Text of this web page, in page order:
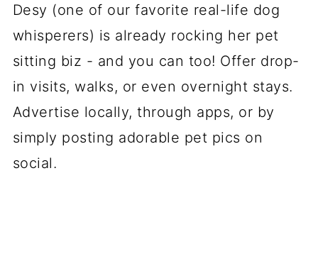
Desy (one of our favorite real-life dog
whisperers) is already rocking her pet
sitting biz - and you can too! Offer drop-
in visits, walks, or even overnight stays.
Advertise locally, through apps, or by
simply posting adorable pet pics on
social.